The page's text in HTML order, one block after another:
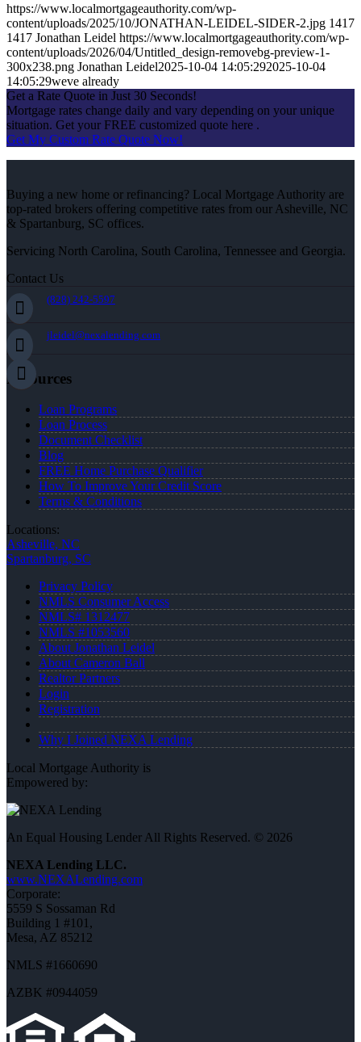
https://www.localmortgageauthority.com/wp-
content/uploads/2025/10/JONATHAN-LEIDEL-SIDER-2.jpg 1417
1417 Jonathan Leidel https://www.localmortgageauthority.com/wp-
content/uploads/2026/04/Untitled_design-removebg-preview-1-
300x238.png Jonathan Leidel2025-10-04 14:05:292025-10-04
14:05:29weve already
Get a Rate Quote in Just 30 Seconds!
Mortgage rates change daily and vary depending on your unique
situation. Get your FREE customized quote here .
Get My Custom Rate Quote Now!
Buying a new home or refinancing? Local Mortgage Authority are
top-rated brokers offering competitive rates from our Asheville, NC
& Spartanburg, SC offices.
Servicing North Carolina, South Carolina, Tennessee and Georgia.
Contact Us
(828) 242-5597
jleidel@nexalending.com
Resources
Loan Programs
Loan Process
Document Checklist
Blog
FREE Home Purchase Qualifier
How To Improve Your Credit Score
Terms & Conditions
Locations:
Asheville, NC
Spartanburg, SC
Privacy Policy
NMLS Consumer Access
NMLS# 1312477
NMLS #1053560
About Jonathan Leidel
About Cameron Ball
Realtor Partners
Login
Registration
Why I Joined NEXA Lending
Local Mortgage Authority is
Empowered by:
An Equal Housing Lender All Rights Reserved. © 2026
NEXA Lending LLC.
www.NEXALending.com
Corporate:
5559 S Sossaman Rd
Building 1 #101,
Mesa, AZ 85212
NMLS #1660690
AZBK #0944059